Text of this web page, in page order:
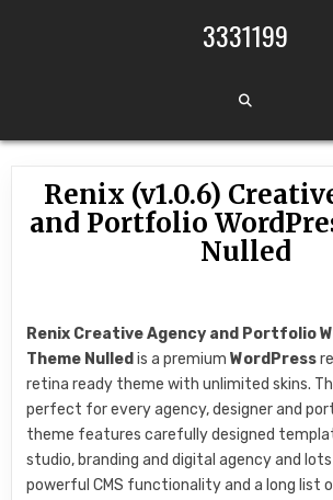
3331199
Renix (v1.0.6)
and Portfolio
Nulled
Renix Creative Agency and Portfolio
Theme Nulledis a premiumWordPress
retina ready theme with unlimited skins.
perfect for every agency, designer and
theme features carefully designed
studio, branding and digital agency and
powerful CMS functionality and a long list